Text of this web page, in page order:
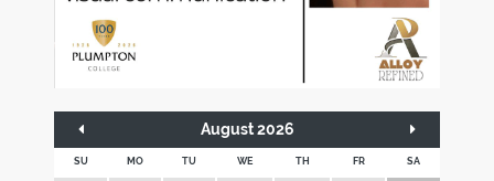
August 2026
SU MO TU WE TH FR SA